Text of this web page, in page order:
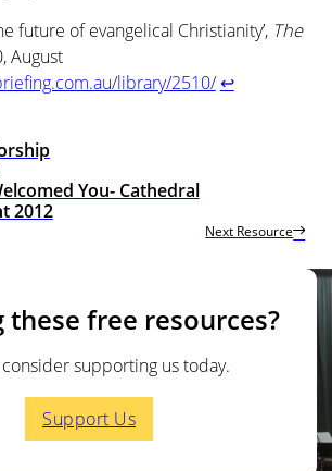
future of evangelical Christianity’, The
August
library/2510/↩
Next Resource
You- Cathedral
2012
these free resources?
consider supporting us today.
Support Us